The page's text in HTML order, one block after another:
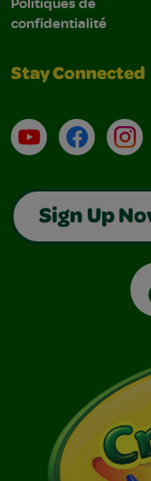
confidentialité
Stay Connected
YouTubeFacebook
Sign Up